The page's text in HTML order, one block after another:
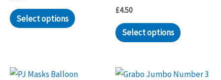
Select options
£4.50
Select options